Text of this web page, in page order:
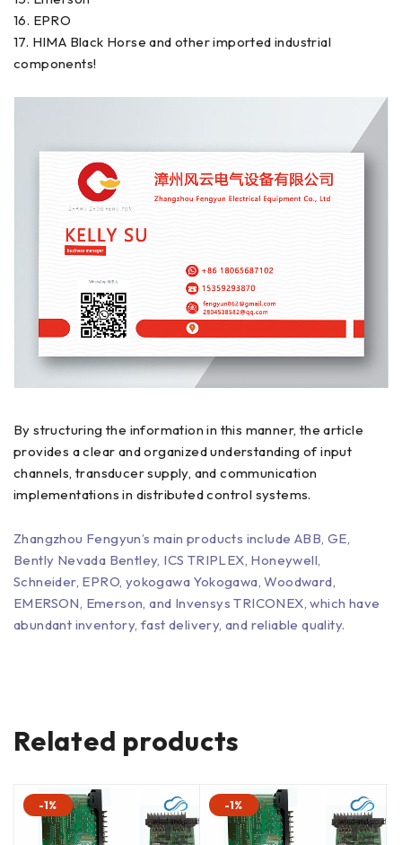
16. EPRO
17. HIMA Black Horse and other imported industrial
components!
By structuring the information in this manner, the article
provides a clear and organized understanding of input
channels, transducer supply, and communication
implementations in distributed control systems.
Zhangzhou Fengyun’s main products include ABB, GE,
Bently Nevada Bentley, ICS TRIPLEX, Honeywell,
Schneider, EPRO, yokogawa Yokogawa, Woodward,
EMERSON, Emerson, and Invensys TRICONEX, which have
abundant inventory, fast delivery, and reliable quality.
Related products
-1% -1%